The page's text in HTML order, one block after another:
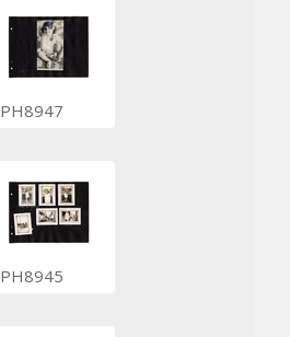
PH8947
PH8945